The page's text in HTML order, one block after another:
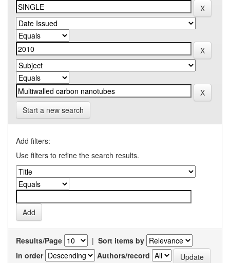
Start a new search
Add filters:
Use filters to refine the search results.
Results/Page | Sort items by
In order
Authors/record